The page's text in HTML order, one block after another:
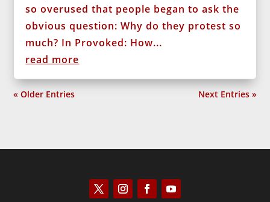
so overused that people began to ask the
obvious question: Why do they protest so
much? In Provoked: How...
read more
« Older Entries Next Entries »